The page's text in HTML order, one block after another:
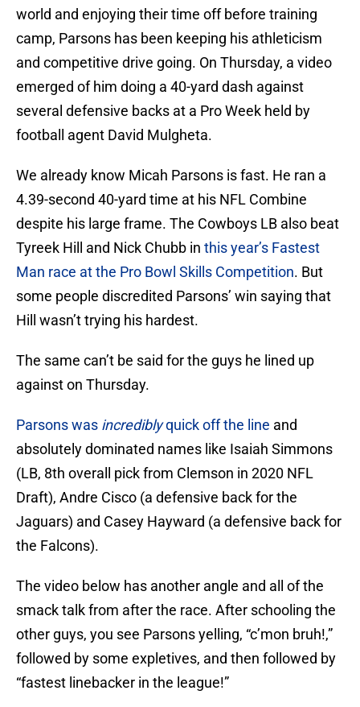
world and enjoying their time off before training
camp, Parsons has been keeping his athleticism
and competitive drive going. On Thursday, a video
emerged of him doing a 40-yard dash against
several defensive backs at a Pro Week held by
football agent David Mulgheta.
We already know Micah Parsons is fast. He ran a
4.39-second 40-yard time at his NFL Combine
despite his large frame. The Cowboys LB also beat
Tyreek Hill and Nick Chubb in this year’s Fastest
Man race at the Pro Bowl Skills Competition. But
some people discredited Parsons’ win saying that
Hill wasn’t trying his hardest.
The same can’t be said for the guys he lined up
against on Thursday.
Parsons was incrediblyquick off the line and
absolutely dominated names like Isaiah Simmons
(LB, 8th overall pick from Clemson in 2020 NFL
Draft), Andre Cisco (a defensive back for the
Jaguars) and Casey Hayward (a defensive back for
the Falcons).
The video below has another angle and all of the
smack talk from after the race. After schooling the
other guys, you see Parsons yelling, “c’mon bruh!,”
followed by some expletives, and then followed by
“fastest linebacker in the league!”